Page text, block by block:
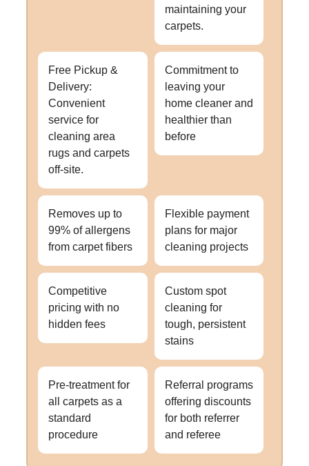
maintaining your
carpets.
Free Pickup &
Delivery:
Convenient
service for
cleaning area
rugs and carpets
off-site.
Commitment to
leaving your
home cleaner and
healthier than
before
Removes up to
99% of allergens
from carpet fibers
Flexible payment
plans for major
cleaning projects
Competitive
pricing with no
hidden fees
Custom spot
cleaning for
tough, persistent
stains
Pre-treatment for
all carpets as a
standard
procedure
Referral programs
offering discounts
for both referrer
and referee